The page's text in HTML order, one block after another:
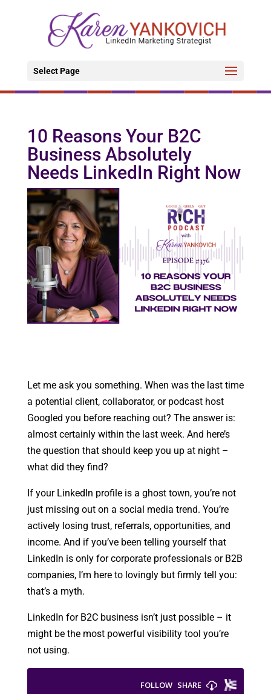
Select Page
10 Reasons Your B2C
Business Absolutely
Needs LinkedIn Right Now
Let me ask you something. When was the last time
a potential client, collaborator, or podcast host
Googled you before reaching out? The answer is:
almost certainly within the last week. And here’s
the question that should keep you up at night –
what did they find?
If your LinkedIn profile is a ghost town, you’re not
just missing out on a social media trend. You’re
actively losing trust, referrals, opportunities, and
income. And if you’ve been telling yourself that
LinkedIn is only for corporate professionals or B2B
companies, I’m here to lovingly but firmly tell you:
that’s a myth.
LinkedIn for B2C business isn’t just possible – it
might be the most powerful visibility tool you’re
not using.